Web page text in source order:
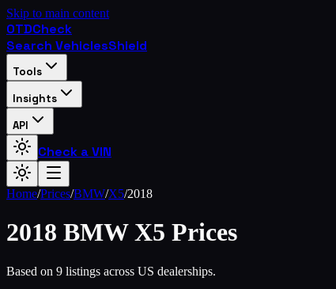
Skip to main content
OTDCheck
Search VehiclesShield
Tools
Insights
API
Check a VIN
Home/Prices/BMW/X5/2018
2018 BMW X5 Prices
Based on 9 listings across US dealerships.